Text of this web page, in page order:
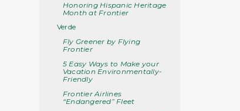
Honoring Hispanic Heritage
Month at Frontier
Verde
Fly Greener by Flying
Frontier
5 Easy Ways to Make your
Vacation Environmentally-
Friendly
Frontier Airlines
“Endangered” Fleet